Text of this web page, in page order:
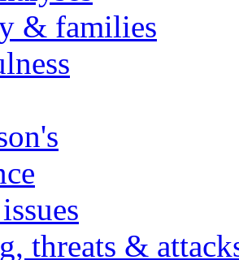
& families
threats &